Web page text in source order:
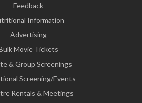
Feedback
Information
Advertising
Movie Tickets
& Group Screenings
Screening/Events
Rentals & Meetings